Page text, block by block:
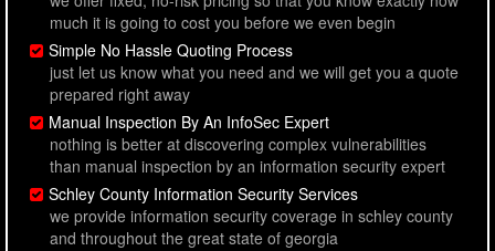
much it is going to cost you before we even begin
Simple No Hassle Quoting Process
just let us know what you need and we will get you a quote
prepared right away
Manual Inspection By An InfoSec Expert
nothing is better at discovering complex vulnerabilities
than manual inspection by an information security expert
Schley County Information Security Services
we provide information security coverage in schley county
and throughout the great state of georgia